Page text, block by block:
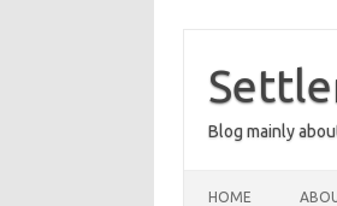
content
Blog mainly
HOME